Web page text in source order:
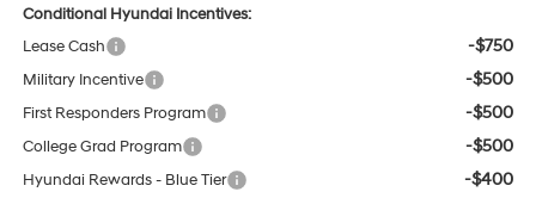
Conditional Hyundai Incentives:
Lease Cash
-$750
Military Incentive -$500
First Responders Program -$500
College Grad Program -$500
Hyundai Rewards - Blue Tier -$400